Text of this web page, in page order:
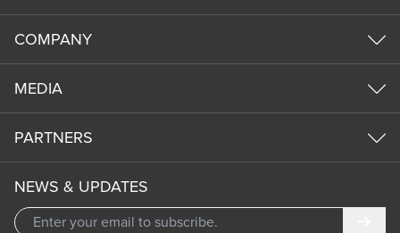
COMPANY
MEDIA
PARTNERS
NEWS & UPDATES